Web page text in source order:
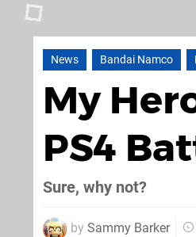
News Bandai Namco
My
PS4
Sure, why not?
by Sammy Barker